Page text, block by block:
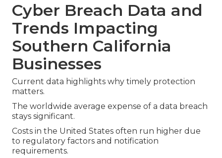
Cyber Breach Data and
Trends Impacting
Southern California
Businesses
Current data highlights why timely protection
matters.
The worldwide average expense of a data breach
stays significant.
Costs in the United States often run higher due
to regulatory factors and notification
requirements.